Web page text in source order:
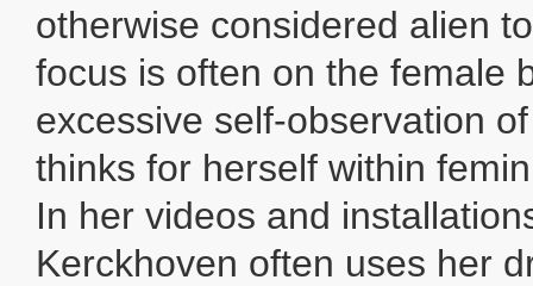
otherwise considered alien
focus is often on the female
excessive self-observation
thinks for herself within
In her videos and
Kerckhoven often uses her